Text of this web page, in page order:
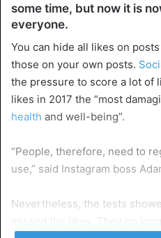
some time, but now it is
everyone.
You can hide all likes on
those on your own posts.
the pressure to score a lot of
likes in 2017 the “most
health and well-being”.
“People, therefore, need to
use,” said Instagram boss
Nevertheless, the tests